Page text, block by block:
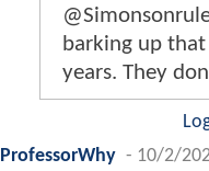
barking up
years. They
ProfessorWhy - 10/2/